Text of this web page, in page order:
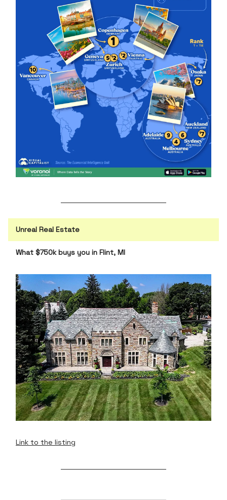
Unreal Real Estate
What $750k buys you in Flint, MI
Link to the listing